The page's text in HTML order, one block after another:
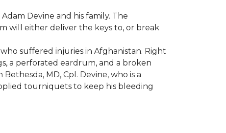
Devine and his family. The
will either deliver the keys to, or break
suffered injuries in Afghanistan. Right
a perforated eardrum, and a broken
MD, Cpl. Devine, who is a
tourniquets to keep his bleeding